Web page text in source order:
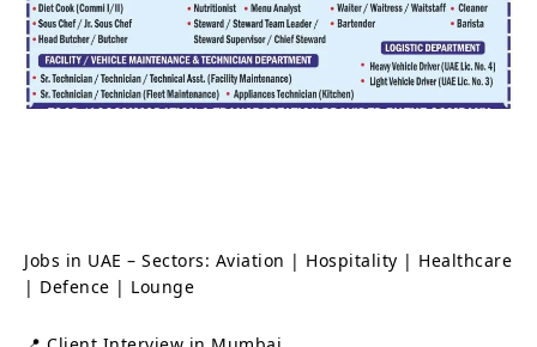
Jobs in UAE – Sectors: Aviation | Hospitality | Healthcare
| Defence | Lounge